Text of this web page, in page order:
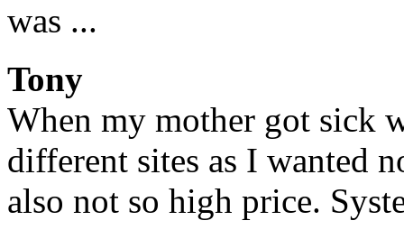
was ...
Tony
When my mother got sick
different sites as I wanted
also not so high price.